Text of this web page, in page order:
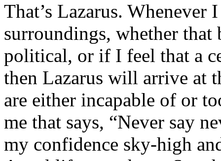
That’s Lazarus.
surroundings, whether that
political, or if I feel that a
then Lazarus will arrive at
are either incapable of or
me that says, “Never say
my confidence sky-high